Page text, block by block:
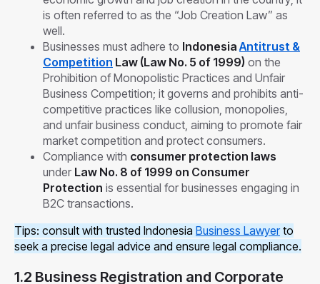
is often referred to as the “Job Creation Law” as
well.
Businesses must adhere to Indonesia Antitrust &
Competition Law (Law No. 5 of 1999) on the
Prohibition of Monopolistic Practices and Unfair
Business Competition; it governs and prohibits anti-
competitive practices like collusion, monopolies,
and unfair business conduct, aiming to promote fair
market competition and protect consumers.
Compliance with consumer protection laws
under Law No. 8 of 1999 on Consumer
Protection is essential for businesses engaging in
B2C transactions.
Tips: consult with trusted Indonesia Business Lawyer to
seek a precise legal advice and ensure legal compliance.
1.2 Business Registration and Corporate